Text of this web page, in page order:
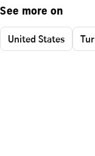
See more on
United States